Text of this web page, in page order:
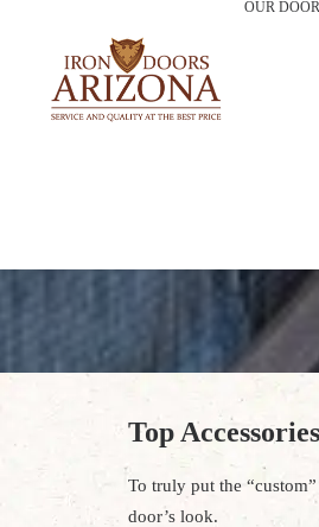
OUR
Top
To truly put the
door’s look.